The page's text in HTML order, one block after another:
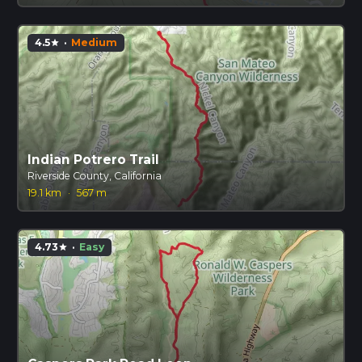
4.5star · Medium
Indian Potrero Trail
Riverside County, California
19.1 km
· 567 m
4.73star · Easy